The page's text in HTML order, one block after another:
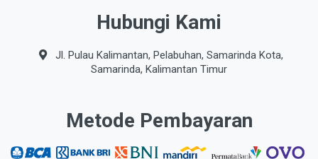
Hubungi Kami
Jl. Pulau Kalimantan, Pelabuhan, Samarinda Kota,
Samarinda, Kalimantan Timur
Metode Pembayaran